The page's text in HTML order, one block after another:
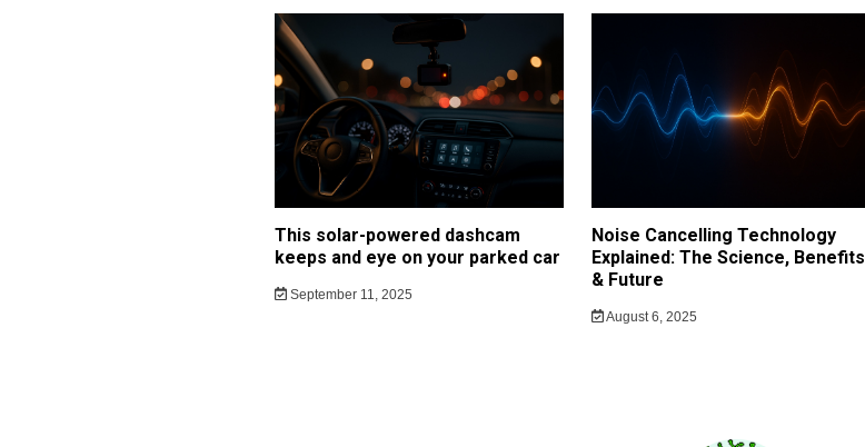
This solar-powered dashcam
keeps and eye on your parked car
September 11, 2025
Noise Cancelling Technology
Explained: The Science, Benefits
& Future
August 6, 2025